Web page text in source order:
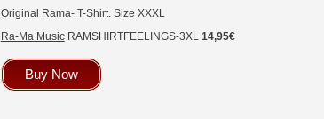
Original Rama- T-Shirt. Size XXXL
Ra-Ma MusicRAMSHIRTFEELINGS-3XL 14,95€
Buy Now